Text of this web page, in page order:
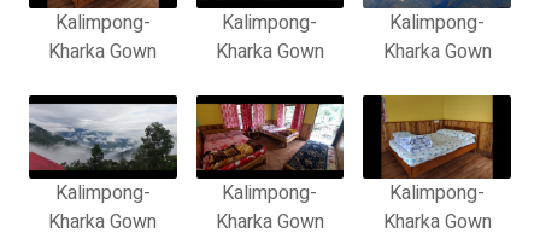
Kalimpong-
Kharka Gown
Kalimpong-
Kharka Gown
Kalimpong-
Kharka Gown
Kalimpong-
Kharka Gown
Kalimpong-
Kharka Gown
Kalimpong-
Kharka Gown